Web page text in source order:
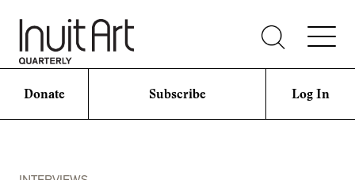
Donate Subscribe Log In